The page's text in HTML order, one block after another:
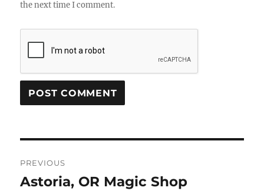
the next time I comment.
navigation
PREVIOUS
Previous
Astoria, OR Magic Shop